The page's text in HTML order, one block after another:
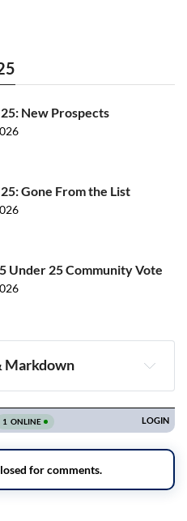
New Prospects
Gone From the List
Under 25 Community Vote
Markdown